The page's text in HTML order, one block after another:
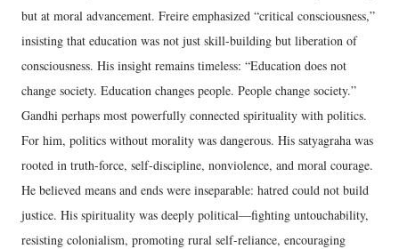
but at moral advancement. Freire emphasized “critical consciousness,”
insisting that education was not just skill-building but liberation of
consciousness. His insight remains timeless: “Education does not
change society. Education changes people. People change society.”
Gandhi perhaps most powerfully connected spirituality with politics.
For him, politics without morality was dangerous. His satyagraha was
rooted in truth-force, self-discipline, nonviolence, and moral courage.
He believed means and ends were inseparable: hatred could not build
justice. His spirituality was deeply political—fighting untouchability,
resisting colonialism, promoting rural self-reliance, encouraging